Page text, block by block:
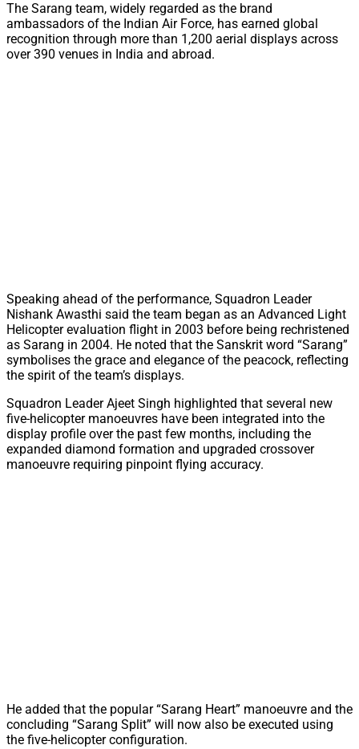
The Sarang team, widely regarded as the brand
ambassadors of the Indian Air Force, has earned global
recognition through more than 1,200 aerial displays across
over 390 venues in India and abroad.
Speaking ahead of the performance, Squadron Leader
Nishank Awasthi said the team began as an Advanced Light
Helicopter evaluation flight in 2003 before being rechristened
as Sarang in 2004. He noted that the Sanskrit word “Sarang”
symbolises the grace and elegance of the peacock, reflecting
the spirit of the team’s displays.
Squadron Leader Ajeet Singh highlighted that several new
five-helicopter manoeuvres have been integrated into the
display profile over the past few months, including the
expanded diamond formation and upgraded crossover
manoeuvre requiring pinpoint flying accuracy.
He added that the popular “Sarang Heart” manoeuvre and the
concluding “Sarang Split” will now also be executed using
the five-helicopter configuration.